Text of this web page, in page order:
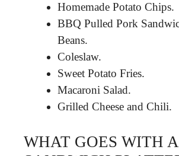
Homemade Potato Chips.
BBQ Pulled Pork
Beans.
Coleslaw.
Sweet Potato Fries.
Macaroni Salad.
Grilled Cheese and Chili.
WHAT GOES WITH A